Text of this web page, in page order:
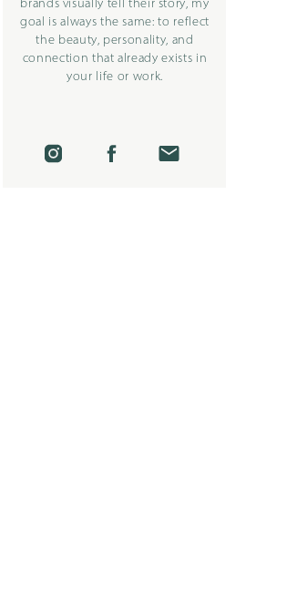
brands visually tell their story, my
goal is always the same: to reflect
the beauty, personality, and
connection that already exists in
your life or work.